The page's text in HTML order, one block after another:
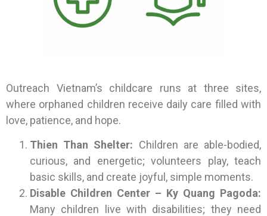
Outreach Vietnam’s childcare runs at three sites,
where orphaned children receive daily care filled with
love, patience, and hope.
Thien Than Shelter: Children are able-bodied,
curious, and energetic; volunteers play, teach
basic skills, and create joyful, simple moments.
Disable Children Center – Ky Quang Pagoda:
Many children live with disabilities; they need